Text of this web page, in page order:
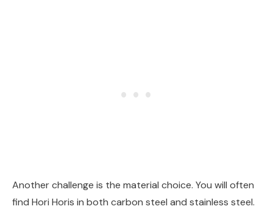
Another challenge is the material choice. You will often
find Hori Horis in both carbon steel and stainless steel.